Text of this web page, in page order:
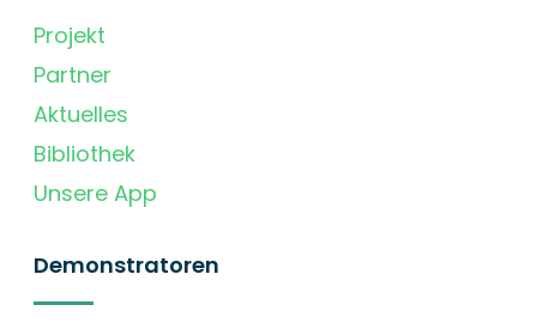
Projekt
Partner
Aktuelles
Bibliothek
Unsere App
Demonstratoren